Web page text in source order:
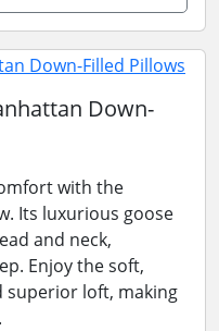
Down-
with the
Its luxurious goose
and neck,
Enjoy the soft,
superior loft, making